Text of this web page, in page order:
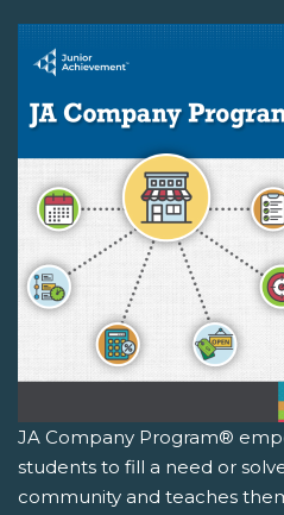
JA Company Program®
students to fill a need or
community and teaches